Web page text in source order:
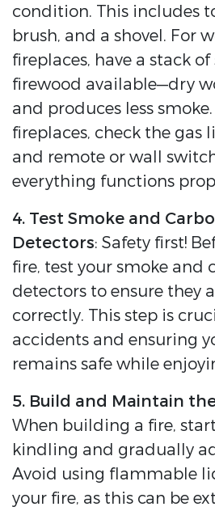
condition. This includes
brush, and a shovel. For
fireplaces, have a stack of
firewood available—dry
and produces less
fireplaces, check the gas
and remote or wall
everything functions
4. Test Smoke and
Detectors: Safety first!
fire, test your smoke and
detectors to ensure they
correctly. This step is
accidents and ensuring
remains safe while
5. Build and Maintain
When building a fire,
kindling and gradually
Avoid using flammable
your fire, as this can be